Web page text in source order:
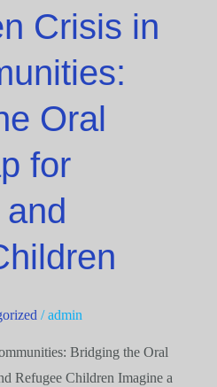
Crisis in
Oral
for
/admin
Bridging the Oral
Refugee Children Imagine a